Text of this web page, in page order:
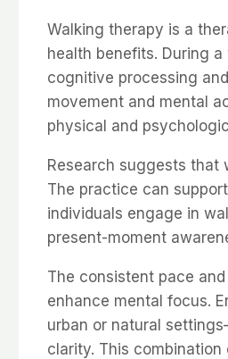
Walking therapy is a
health benefits. During
cognitive processing
movement and mental
physical and
Research suggests that
The practice can
individuals engage in
present-moment
The consistent pace
enhance mental focus.
urban or natural
clarity. This